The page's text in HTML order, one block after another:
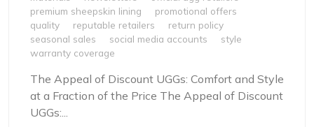
premium sheepskin lining
promotional offers
quality
reputable retailers
return policy
seasonal sales
social media accounts
style
warranty coverage
The Appeal of Discount UGGs: Comfort and Style
at a Fraction of the Price The Appeal of Discount
UGGs:...